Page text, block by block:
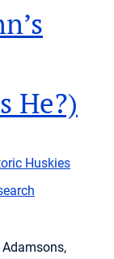
He?)
Huskies
Adamsons,